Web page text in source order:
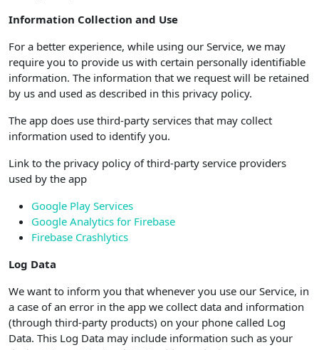
Information Collection and Use
For a better experience, while using our Service, we may
require you to provide us with certain personally identifiable
information. The information that we request will be retained
by us and used as described in this privacy policy.
The app does use third-party services that may collect
information used to identify you.
Link to the privacy policy of third-party service providers
used by the app
Google Play Services
Google Analytics for Firebase
Firebase Crashlytics
Log Data
We want to inform you that whenever you use our Service, in
a case of an error in the app we collect data and information
(through third-party products) on your phone called Log
Data. This Log Data may include information such as your